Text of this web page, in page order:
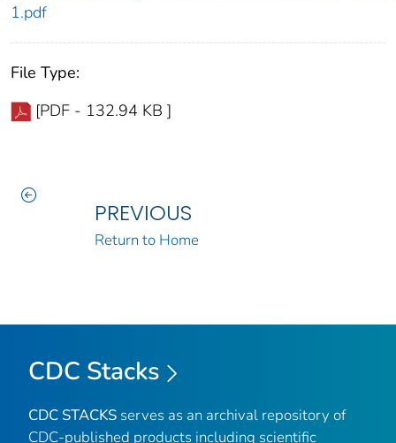
1.pdf
File Type:
[PDF - 132.94 KB ]
PREVIOUS
Return to Home
CDC Stacks
CDC STACKS serves as an archival repository of
CDC-published products including scientific